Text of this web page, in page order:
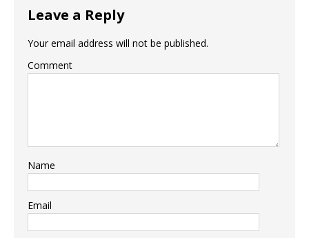
Leave a Reply
Your email address will not be published.
Comment
Name
Email